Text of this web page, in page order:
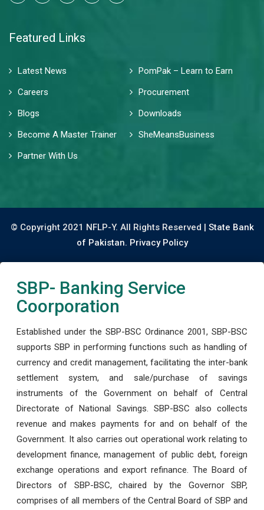
Featured Links
Latest News
PomPak – Learn to Earn
Careers
Procurement
Blogs
Downloads
Become A Master Trainer
SheMeansBusiness
Partner With Us
© Copyright 2021 NFLP-Y. All Rights Reserved | State Bank
of Pakistan. Privacy Policy
SBP- Banking Service
Coorporation
Established under the SBP-BSC Ordinance 2001, SBP-BSC
supports SBP in performing functions such as handling of
currency and credit management, facilitating the inter-bank
settlement system, and sale/purchase of savings
instruments of the Government on behalf of Central
Directorate of National Savings. SBP-BSC also collects
revenue and makes payments for and on behalf of the
Government. It also carries out operational work relating to
development finance, management of public debt, foreign
exchange operations and export refinance. The Board of
Directors of SBP-BSC, chaired by the Governor SBP,
comprises of all members of the Central Board of SBP and